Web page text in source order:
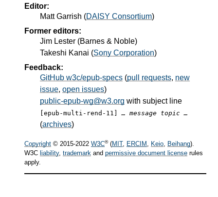
Editor:
Matt Garrish (DAISY Consortium)
Former editors:
Jim Lester (Barnes & Noble)
Takeshi Kanai (Sony Corporation)
Feedback:
GitHub w3c/epub-specs (pull requests, new
issue, open issues)
public-epub-wg@w3.org with subject line
[epub-multi-rend-11]… message topic …
(archives)
Copyright © 2015-2022 W3C®(MIT, ERCIM , Keio, Beihang).
W3C liability, trademark and permissive document license rules
apply.